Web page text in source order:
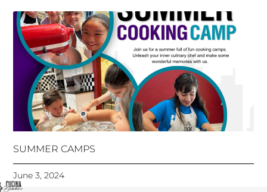
SUMMER CAMPS
June 3, 2024